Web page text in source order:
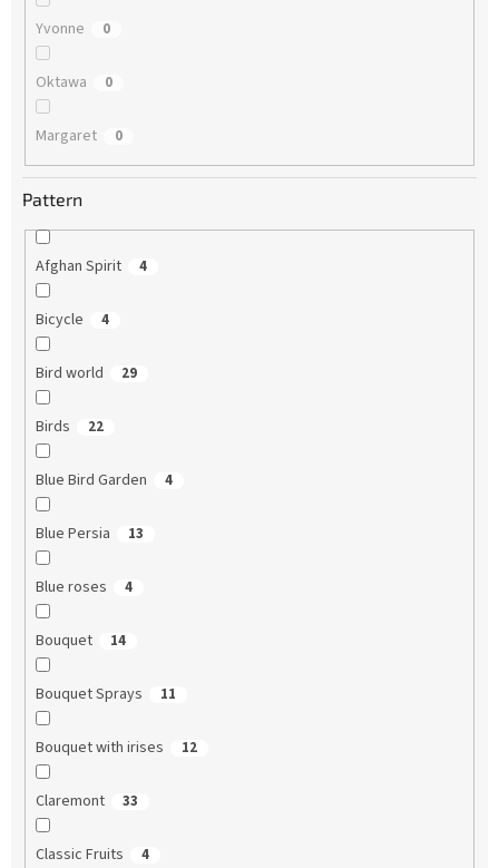
Yvonne 0
Oktawa 0
Margaret 0
Pattern
Afghan Spirit 4
Bicycle 4
Bird world 29
Birds 22
Blue Bird Garden 4
Blue Persia 13
Blue roses 4
Bouquet 14
Bouquet Sprays 11
Bouquet with irises 12
Claremont 33
Classic Fruits 4